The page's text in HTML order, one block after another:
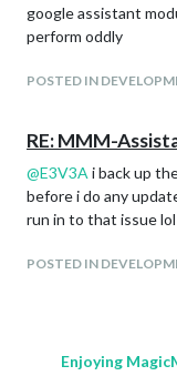
google assistant
perform oddly
POSTED IN
RE: MMM-
@E3V3A i back up
before i do any
run in to that issue lol
POSTED IN
Enjoying